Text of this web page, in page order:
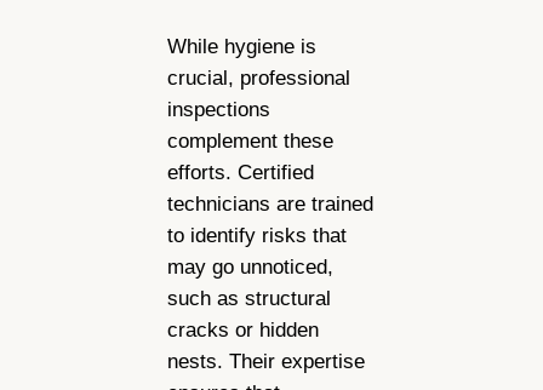
While hygiene is
crucial, professional
inspections
complement these
efforts. Certified
technicians are trained
to identify risks that
may go unnoticed,
such as structural
cracks or hidden
nests. Their expertise